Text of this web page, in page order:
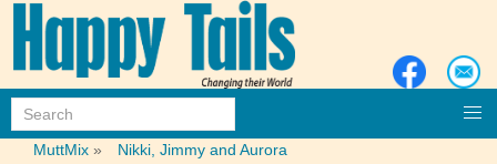
MuttMix » Nikki, Jimmy and Aurora